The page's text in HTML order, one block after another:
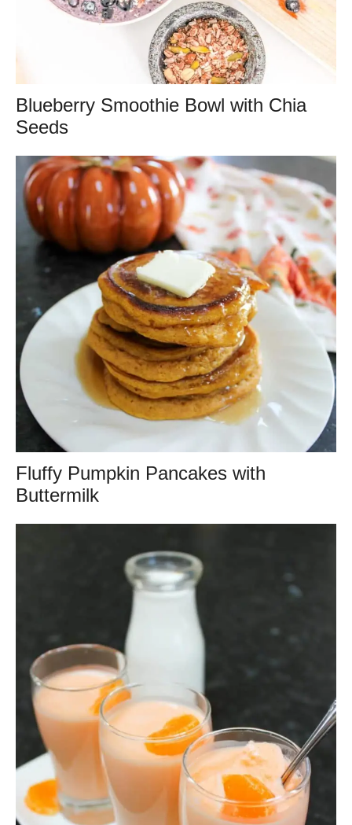
Blueberry Smoothie Bowl with Chia
Seeds
Fluffy Pumpkin Pancakes with
Buttermilk